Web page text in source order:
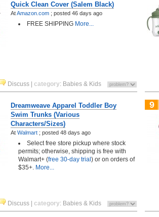
Quick Clean Cover (Salem Black)
AtAmazon.com ; posted 46 days ago
FREE SHIPPING More...
Discuss category: Babies & Kids
Dreamweave Apparel Toddler Boy
Swim Trunks (Various
Characters/Sizes)
At Walmart ; posted 48 days ago
Select free store pickup where stock
permits; otherwise, shipping is free with
Walmart+ (free 30-day trial ) or on orders of
$35+. More...
Discuss category: Babies & Kids
9